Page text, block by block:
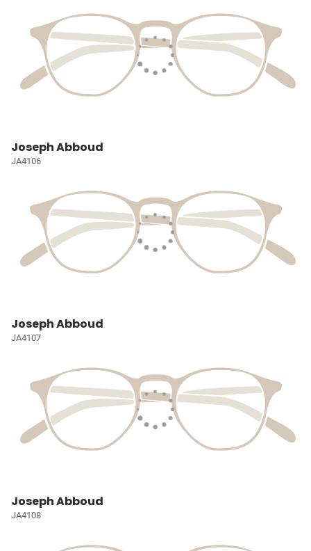
Joseph Abboud
JA4106
Joseph Abboud
JA4107
Joseph Abboud
JA4108